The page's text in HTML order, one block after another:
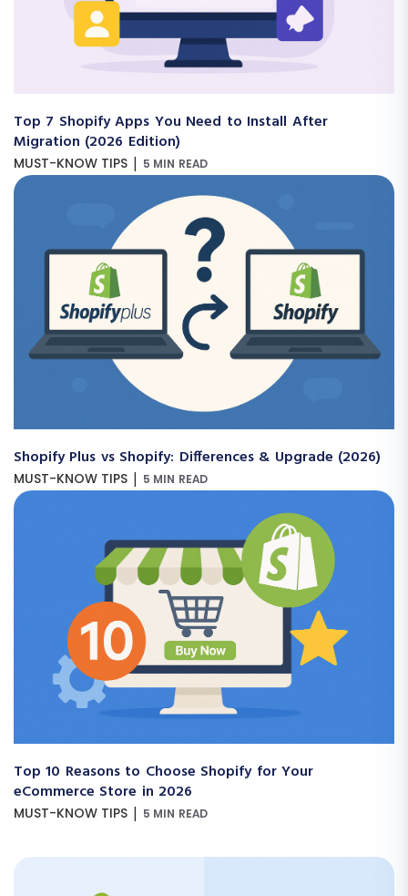
Top 7 Shopify Apps You Need to Install After
Migration (2026 Edition)
MUST-KNOW TIPS | 5 MIN READ
Shopify Plus vs Shopify: Differences & Upgrade (2026)
MUST-KNOW TIPS | 5 MIN READ
Top 10 Reasons to Choose Shopify for Your
eCommerce Store in 2026
MUST-KNOW TIPS | 5 MIN READ